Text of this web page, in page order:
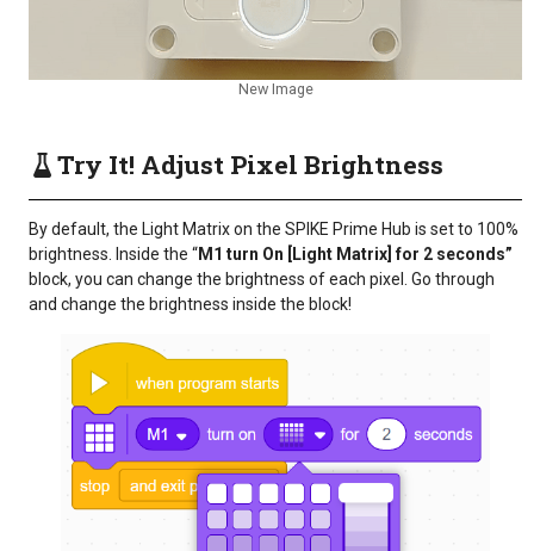
New Image
Try It! Adjust Pixel Brightness
By default, the Light Matrix on the SPIKE Prime Hub is set to 100%
brightness. Inside the “M1 turn On [Light Matrix] for 2 seconds”
block, you can change the brightness of each pixel. Go through
and change the brightness inside the block!